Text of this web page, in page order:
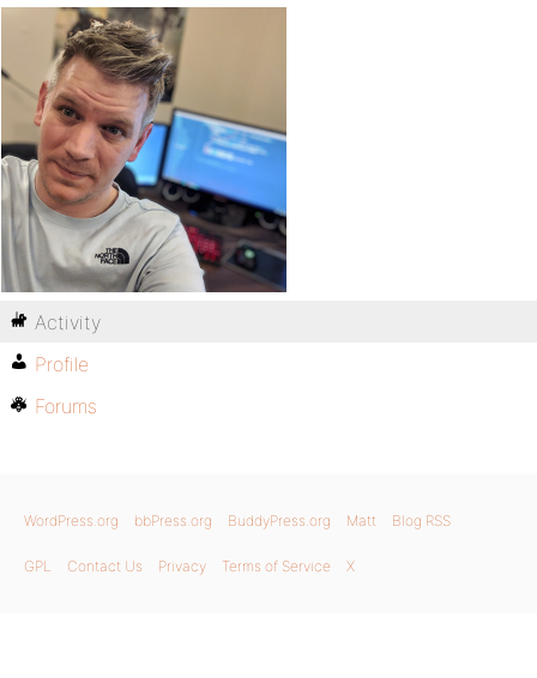
Activity
Profile
Forums
WordPress.org bbPress.org BuddyPress.org Matt Blog RSS
GPL Contact Us Privacy Terms of Service X